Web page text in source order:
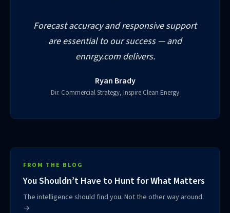
Forecast accuracy and responsive support
are essential to our success — and
ennrgy.com delivers.
Ryan Brady
Dir. Commercial Strategy, Inspire Clean Energy
FROM THE BLOG
You Shouldn’t Have to Hunt for What Matters
The intelligence should find you. Not the other way around.
→